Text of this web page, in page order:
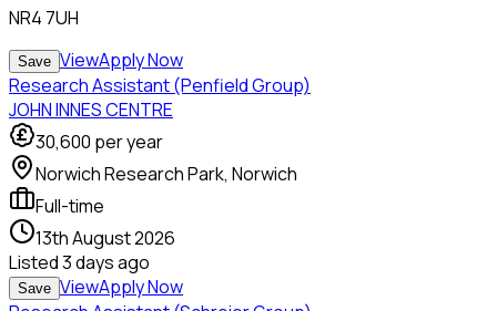
NR4 7UH
Save ViewApply Now
Research Assistant (Penfield Group)
JOHN INNES CENTRE
30,600 per year
Norwich Research Park, Norwich
Full-time
13th August 2026
Listed3 days ago
Save ViewApply Now